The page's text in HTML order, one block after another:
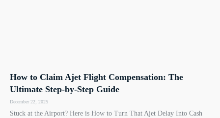
How to Claim Ajet Flight Compensation: The
Ultimate Step-by-Step Guide
December 22, 2025
Stuck at the Airport? Here is How to Turn That Ajet Delay Into Cash